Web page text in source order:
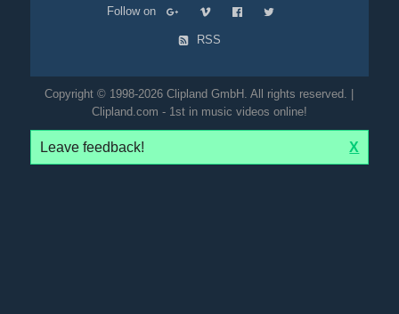
Follow on
RSS
Copyright © 1998-2026 Clipland GmbH. All rights reserved. |
Clipland.com - 1st in music videos online!
Leave feedback! X